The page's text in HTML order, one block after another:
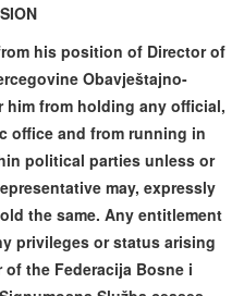
his position of Director of
Obavještajno-
him from holding any official,
office and from running in
political parties unless or
may, expressly
the same. Any entitlement
privileges or status arising
the Federacija Bosne i